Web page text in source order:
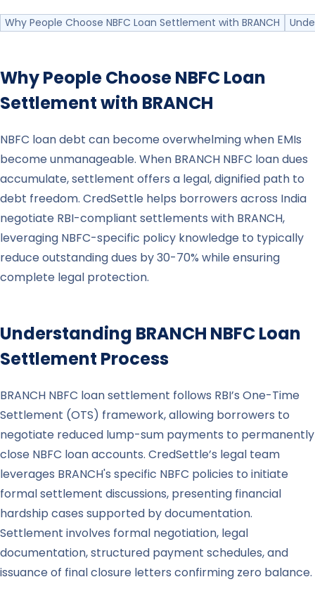
Why People Choose NBFC Loan Settlement with BRANCH
Why People Choose NBFC Loan
Settlement with BRANCH
NBFC loan debt can become overwhelming when EMIs
become unmanageable. When BRANCH NBFC loan dues
accumulate, settlement offers a legal, dignified path to
debt freedom. CredSettle helps borrowers across India
negotiate RBI-compliant settlements with BRANCH,
leveraging NBFC-specific policy knowledge to typically
reduce outstanding dues by 30-70% while ensuring
complete legal protection.
Understanding BRANCH NBFC Loan
Settlement Process
BRANCH NBFC loan settlement follows RBI’s One-Time
Settlement (OTS) framework, allowing borrowers to
negotiate reduced lump-sum payments to permanently
close NBFC loan accounts. CredSettle’s legal team
leverages BRANCH's specific NBFC policies to initiate
formal settlement discussions, presenting financial
hardship cases supported by documentation.
Settlement involves formal negotiation, legal
documentation, structured payment schedules, and
issuance of final closure letters confirming zero balance.